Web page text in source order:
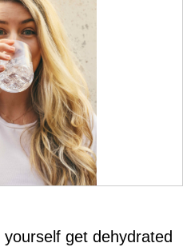
yourself get dehydrated